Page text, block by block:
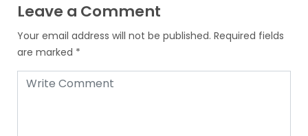
Leave a Comment
Your email address will not be published. Required fields
are marked *